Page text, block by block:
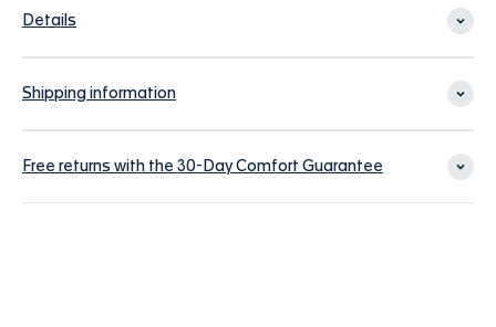
Details
Shipping information
Free returns with the 30-Day Comfort Guarantee